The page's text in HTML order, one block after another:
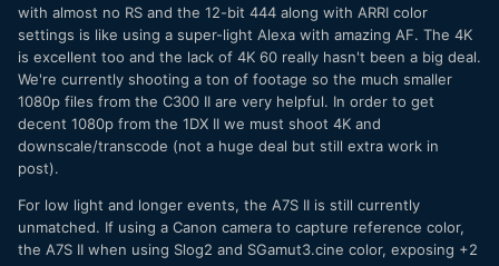
with almost no RS and the 12-bit 444 along with ARRI color
settings is like using a super-light Alexa with amazing AF. The 4K
is excellent too and the lack of 4K 60 really hasn't been a big deal.
We're currently shooting a ton of footage so the much smaller
1080p files from the C300 II are very helpful. In order to get
decent 1080p from the 1DX II we must shoot 4K and
downscale/transcode (not a huge deal but still extra work in
post).
For low light and longer events, the A7S II is still currently
unmatched. If using a Canon camera to capture reference color,
the A7S II when using Slog2 and SGamut3.cine color, exposing +2